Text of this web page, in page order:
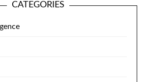
CATEGORIES